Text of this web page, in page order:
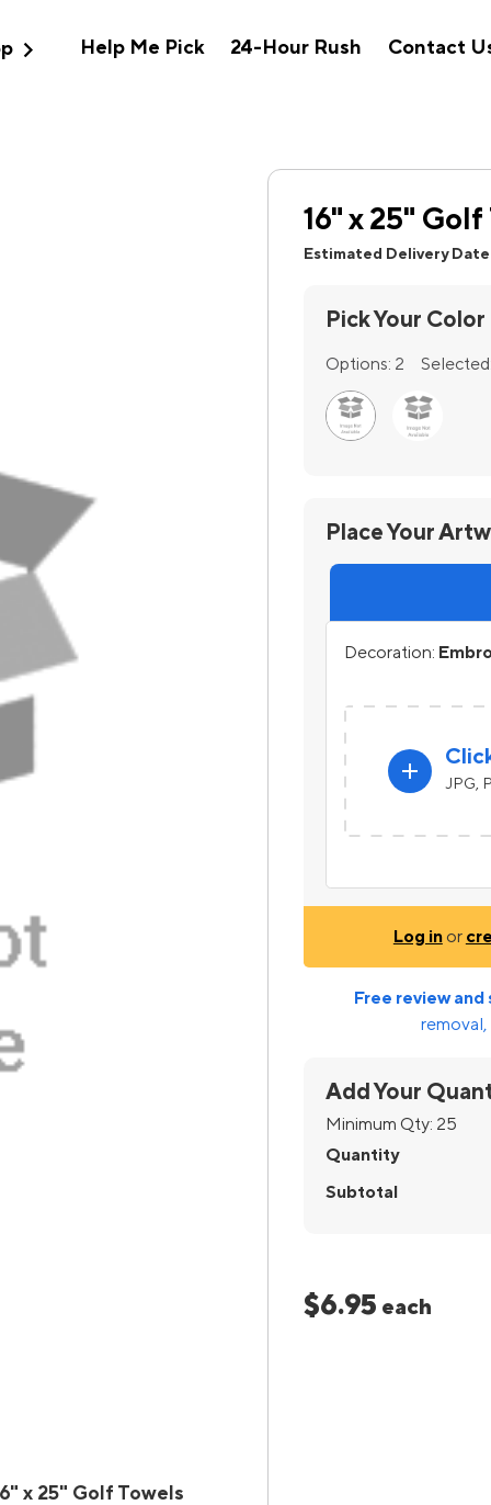
expand_more Help Me Pick 24-Hour Rush Contact
x 25" Golf Towels
16" x 25"
Estimated Delivery
Pick Your Color
Options: 2
Place Your
Decoration:
add JPG,
Log inor
Free review and
Add Your
Minimum Qty: 25
Quantity
Subtotal
$6.95 each